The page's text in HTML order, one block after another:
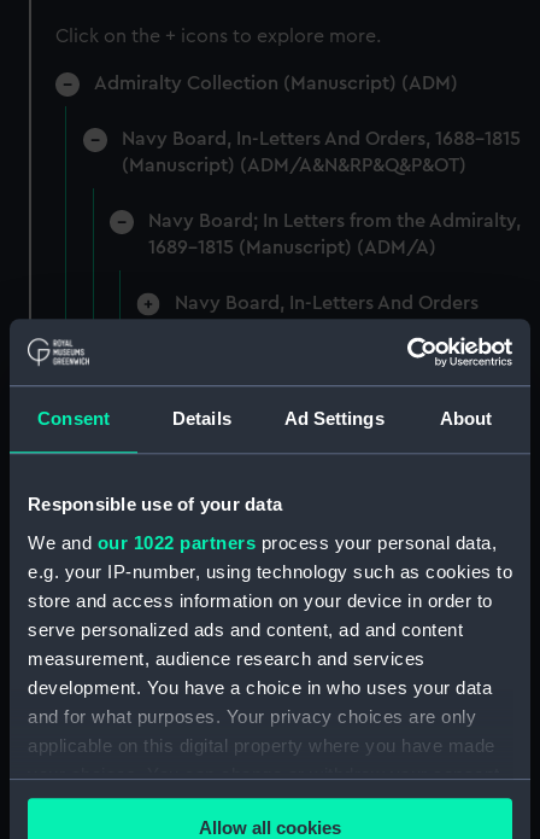
Consent Details Ad Settings About
Responsible use of your data
We and our 1022 partners process your personal data,
e.g. your IP-number, using technology such as cookies to
store and access information on your device in order to
serve personalized ads and content, ad and content
measurement, audience research and services
development. You have a choice in who uses your data
and for what purposes. Your privacy choices are only
applicable on this digital property where you have made
your choices. You can change or withdraw your consent
any time from the Cookie Declaration or by clicking on
the Privacy trigger icon.Allow all cookies
Click on the + icons to explore more.
Admiralty Collection (Manuscript) (ADM)
Navy Board, In-Letters And Orders, 1688-1815
(Manuscript) (ADM/A&N&RP&Q&P&OT)
Navy Board; In Letters from the Admiralty,
1689-1815 (Manuscript) (ADM/A)
Navy Board, In-Letters And Orders
Navy Board, In-Letters And Orders
(Manuscript) (ADM/A/1759)
(Manuscript) (ADM/A/1760)
Board of Admiralty, In-Letters
(Manuscript) (ADM/A/1761)
Navy Board, In-Letters And Orders
(Manuscript) (ADM/A/1762)
Navy Board, In-Letters And Orders
(Manuscript) (ADM/A/1763)
Navy Board, In-Letters And Orders
(Manuscript) (ADM/A/1764)